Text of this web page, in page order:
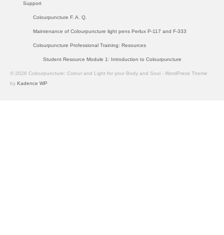
Support
Colourpuncture F. A. Q.
Maintenance of Colourpuncture light pens Perlux P-117 and F-333
Colourpuncture Professional Training: Resources
Student Resource Module 1: Introduction to Colourpuncture
© 2026 Colourpuncture: Colour and Light for your Body and Soul - WordPress Theme
by Kadence WP